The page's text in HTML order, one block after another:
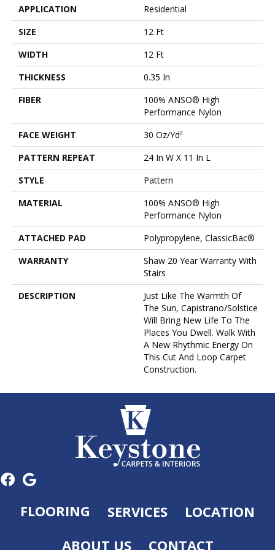
APPLICATION
Residential
SIZE
12 Ft
WIDTH
12 Ft
THICKNESS
0.35 In
FIBER
100% ANSO® High
Performance Nylon
FACE WEIGHT
30 Oz/yd²
PATTERN REPEAT
24 In W X 11 In L
STYLE
Pattern
MATERIAL
100% ANSO® High
Performance Nylon
ATTACHED PAD
Polypropylene, ClassicBac®
WARRANTY
Shaw 20 Year Warranty With
Stairs
DESCRIPTION
Just Like The Warmth Of
The Sun, Capistrano/Solstice
Will Bring New Life To The
Places You Dwell. Walk With
A New Rhythmic Energy On
This Cut And Loop Carpet
Construction.
FLOORING SERVICES
LOCATION
ABOUT US
CONTACT